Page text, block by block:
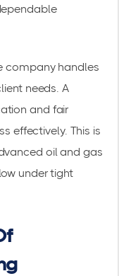
company handles
needs. A
and fair
effectively. This is
oil and gas
under tight